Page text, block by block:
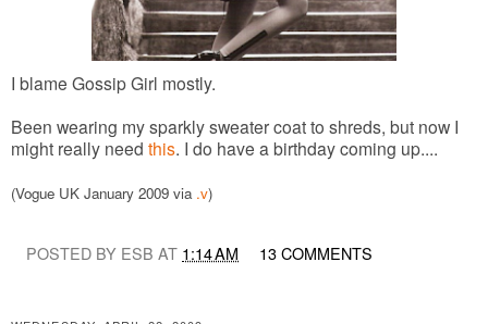
I blame Gossip Girl mostly.
Been wearing my sparkly sweater coat to shreds, but now I
might really need this. I do have a birthday coming up....
(Vogue UK January 2009 via .v)
POSTED BY ESB AT 1:14 AM 13 COMMENTS